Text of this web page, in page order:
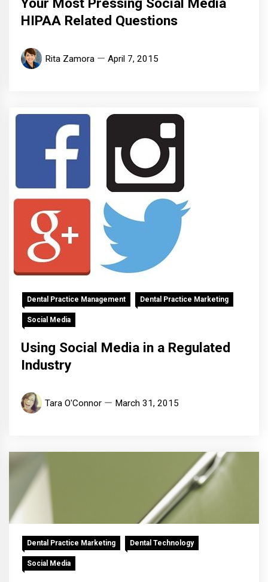
HIPAA Related Questions
Rita Zamora April 7, 2015
Dental Practice Management Dental Practice Marketing
Social Media
Using Social Media in a Regulated
Industry
Tara O'Connor March 31, 2015
Dental Practice Marketing Dental Technology
Social Media